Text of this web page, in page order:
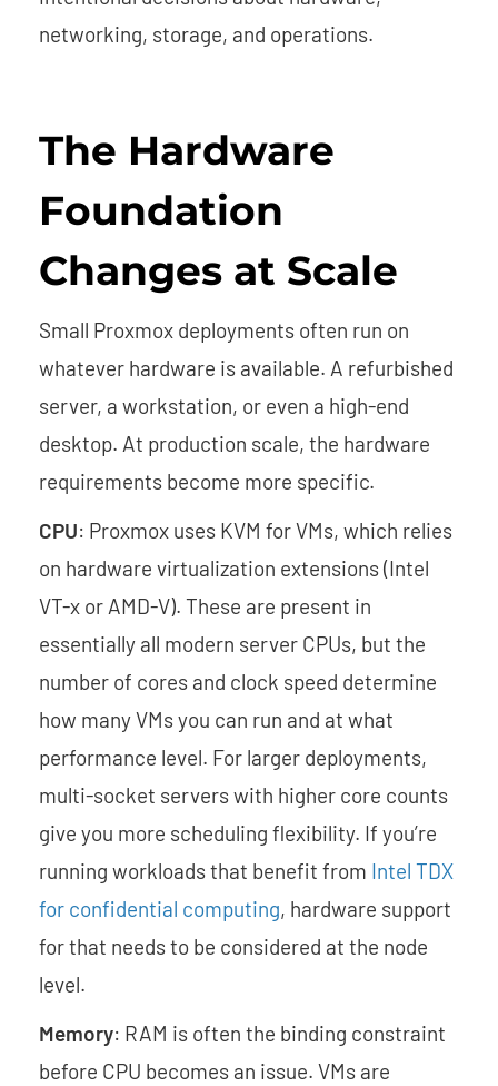
networking, storage, and operations.
The Hardware
Foundation
Changes at Scale
Small Proxmox deployments often run on
whatever hardware is available. A refurbished
server, a workstation, or even a high-end
desktop. At production scale, the hardware
requirements become more specific.
CPU: Proxmox uses KVM for VMs, which relies
on hardware virtualization extensions (Intel
VT-x or AMD-V). These are present in
essentially all modern server CPUs, but the
number of cores and clock speed determine
how many VMs you can run and at what
performance level. For larger deployments,
multi-socket servers with higher core counts
give you more scheduling flexibility. If you’re
running workloads that benefit from Intel TDX
for confidential computing, hardware support
for that needs to be considered at the node
level.
Memory: RAM is often the binding constraint
before CPU becomes an issue. VMs are